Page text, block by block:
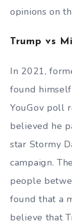
opinions on
Trump vs
In 2021,
found
YouGov poll
believed he
star Stormy
campaign.
people
found that a
believe that